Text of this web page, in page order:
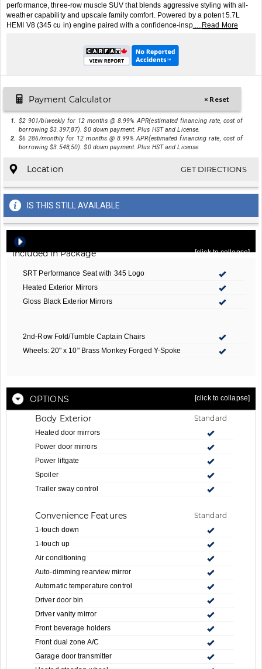
performance, three-row muscle SUV that blends aggressive styling with all-
weather capability and upscale family comfort. Powered by a potent 5.7L
HEMI V8 (345 cu in) engine paired with a confidence-insp.....Read More
Payment Calculator × Reset
1. $2 901/biweekly for 12 months @ 8.99% APR(estimated financing rate, cost of
borrowing $3.397,87). $0 down payment. Plus HST and License.
2. $6 286/monthly for 12 months @ 8.99% APR(estimated financing rate, cost of
borrowing $3.548,50). $0 down payment. Plus HST and License.
Location GET DIRECTIONS
IS THIS STILL AVAILABLE
Included In Package
[click to collapse]
SRT Performance Seat with 345 Logo
Heated Exterior Mirrors
Gloss Black Exterior Mirrors
2nd-Row Fold/Tumble Captain Chairs
Wheels: 20" x 10" Brass Monkey Forged Y-Spoke
OPTIONS [click to collapse]
Body Exterior Standard
Heated door mirrors
Power door mirrors
Power liftgate
Spoiler
Trailer sway control
Convenience Features Standard
1-touch down
1-touch up
Air conditioning
Auto-dimming rearview mirror
Automatic temperature control
Driver door bin
Driver vanity mirror
Front beverage holders
Front dual zone A/C
Garage door transmitter